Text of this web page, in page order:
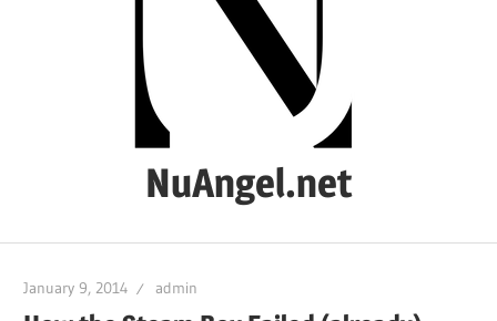
NuAngel.net
1999
January 9, 2014 admin